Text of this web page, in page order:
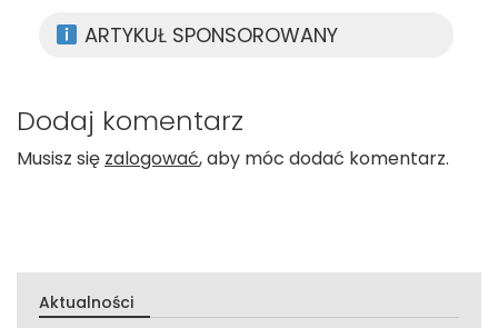
ARTYKUŁ SPONSOROWANY
Dodaj komentarz
Musisz się zalogować, aby móc dodać komentarz.
Aktualności